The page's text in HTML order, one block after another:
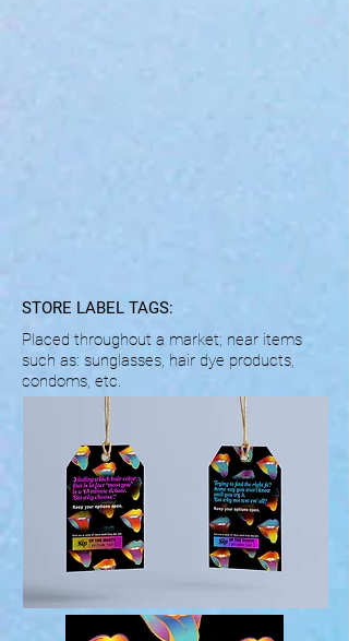
STORE LABEL TAGS:
Placed throughout a market; near items
such as: sunglasses, hair dye products,
condoms, etc.